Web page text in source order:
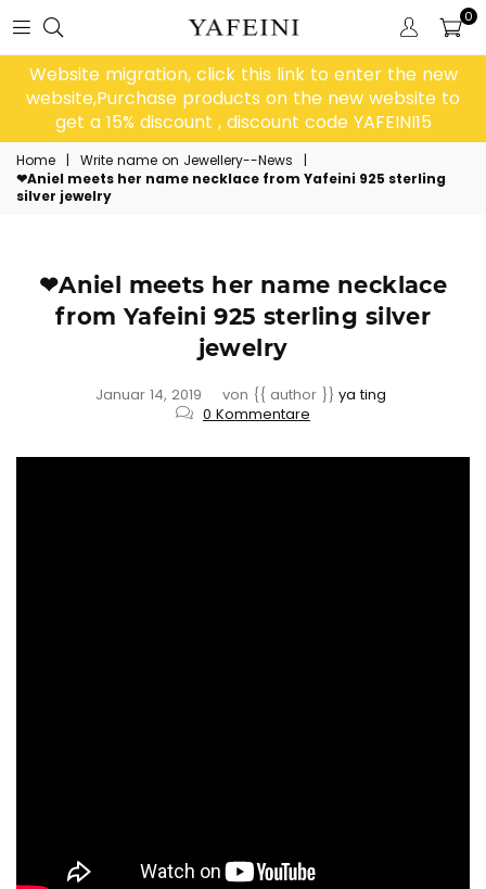
0
Website migration, click this link to enter the new
website,Purchase products on the new website to
get a 15% discount , discount code YAFEINI15
Home | Write name on Jewellery--News
|
❤Aniel meets her name necklace from Yafeini 925 sterling
silver jewelry
❤Aniel meets her name necklace
from Yafeini 925 sterling silver
jewelry
Januar 14, 2019 von {{ author }} ya ting
0 Kommentare